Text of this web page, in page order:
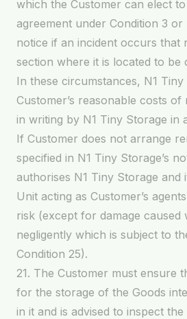
which the Customer can elect
agreement under Condition 3
notice if an incident occurs that
section where it is located to be
In these circumstances, N1
Customer’s reasonable costs
in writing by N1 Tiny Storage in
If Customer does not arrange
specified in N1 Tiny Storage’s
authorises N1 Tiny Storage and
Unit acting as Customer’s
risk (except for damage caused
negligently which is subject to
Condition 25).
21. The Customer must ensure
for the storage of the Goods
in it and is advised to inspect